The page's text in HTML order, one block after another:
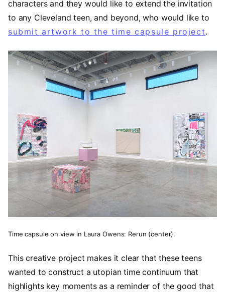
characters and they would like to extend the invitation
to any Cleveland teen, and beyond, who would like to
submit artwork to the time capsule project.
Time capsule on view in Laura Owens: Rerun (center).
This creative project makes it clear that these teens
wanted to construct a utopian time continuum that
highlights key moments as a reminder of the good that